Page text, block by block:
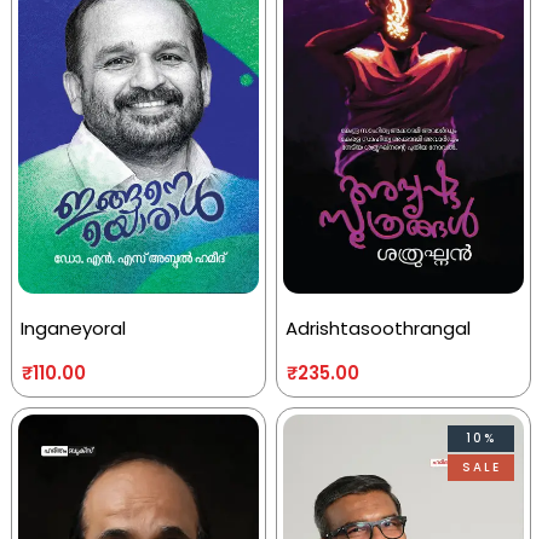
Inganeyoral
₹110.00
Adrishtasoothrangal
₹235.00
10%
SALE